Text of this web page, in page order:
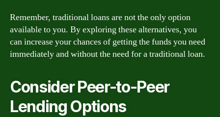
Remember, traditional loans are not the only option
available to you. By exploring these alternatives, you
can increase your chances of getting the funds you need
immediately and without the need for a traditional loan.
Consider Peer-to-Peer
Lending Options